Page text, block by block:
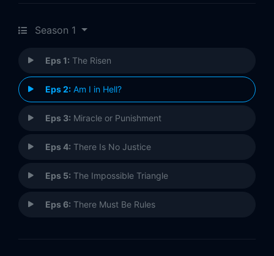
Season 1
Eps 1: The Risen
Eps 2: Am I in Hell?
Eps 3: Miracle or Punishment
Eps 4: There Is No Justice
Eps 5: The Impossible Triangle
Eps 6: There Must Be Rules